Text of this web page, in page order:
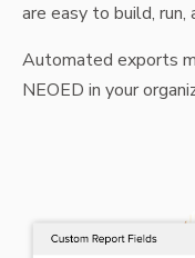
are easy to build, run,
Automated exports
NEOED in your